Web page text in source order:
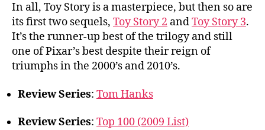
In all, Toy Story is a masterpiece, but then so are
its first two sequels, Toy Story 2 andToy Story 3.
It’s the runner-up best of the trilogy and still
one of Pixar’s best despite their reign of
triumphs in the 2000’s and 2010’s.
Review Series: Tom Hanks
Review Series: Top 100 (2009 List)